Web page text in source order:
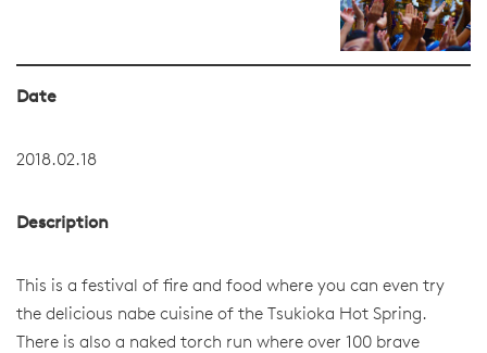
Date
2018.02.18
Description
This is a festival of fire and food where you can even try
the delicious nabe cuisine of the Tsukioka Hot Spring.
There is also a naked torch run where over 100 brave